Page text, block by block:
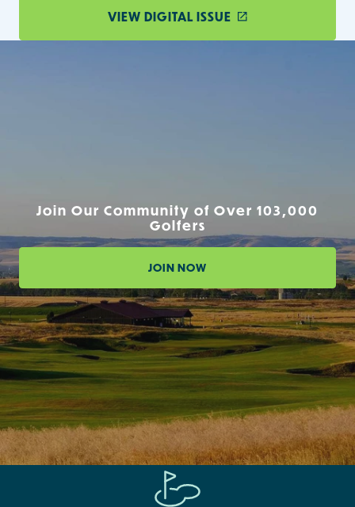
VIEW DIGITAL ISSUE
Join Our Community of Over 103,000
Golfers
JOIN NOW